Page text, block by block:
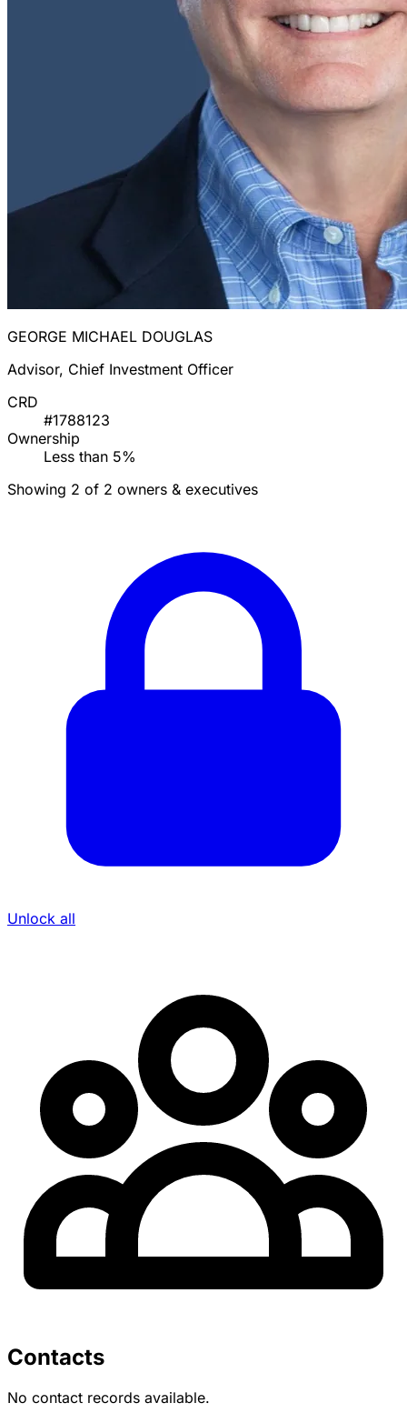
GEORGE MICHAEL DOUGLAS
Advisor, Chief Investment Officer
CRD
#1788123
Ownership
Less than 5%
Showing 2 of 2 owners & executives
Unlock all
Contacts
No contact records available.